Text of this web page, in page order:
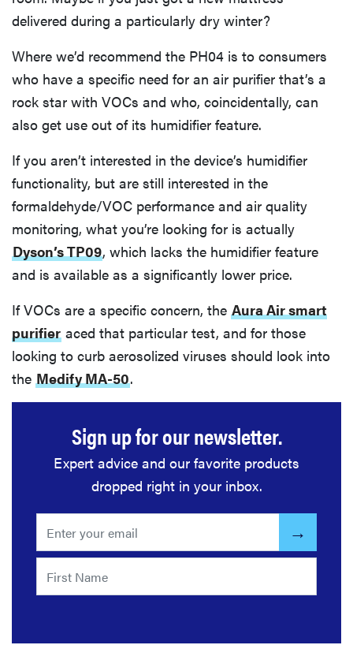
delivered during a particularly dry winter?
Where we’d recommend the PH04 is to consumers
who have a specific need for an air purifier that’s a
rock star with VOCs and who, coincidentally, can
also get use out of its humidifier feature.
If you aren’t interested in the device’s humidifier
functionality, but are still interested in the
formaldehyde/VOC performance and air quality
monitoring, what you’re looking for is actually
Dyson’s TP09, which lacks the humidifier feature
and is available as a significantly lower price.
If VOCs are a specific concern, the Aura Air smart
purifier aced that particular test, and for those
looking to curb aerosolized viruses should look into
the Medify MA-50.
Sign up for our newsletter.
Expert advice and our favorite products
dropped right in your inbox.